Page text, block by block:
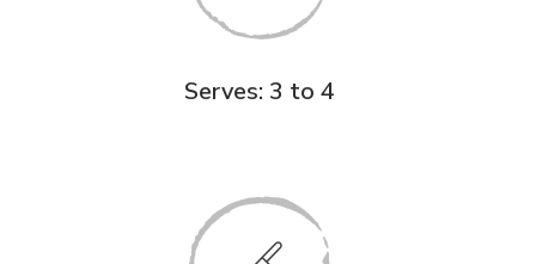
Serves: 3 to 4